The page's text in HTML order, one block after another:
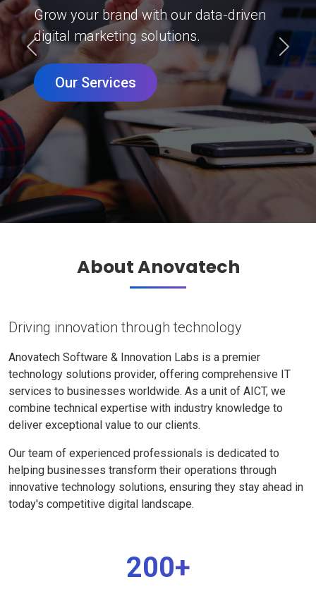
Grow your brand with our data-driven
digital marketing solutions.
Our Services
Previous Next
About Anovatech
Driving innovation through technology
Anovatech Software & Innovation Labs is a premier
technology solutions provider, offering comprehensive IT
services to businesses worldwide. As a unit of AICT, we
combine technical expertise with industry knowledge to
deliver exceptional value to our clients.
Our team of experienced professionals is dedicated to
helping businesses transform their operations through
innovative technology solutions, ensuring they stay ahead in
today's competitive digital landscape.
200+